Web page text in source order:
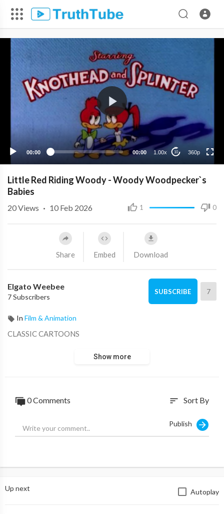
00:00 00:00 1.00x 10 360p
360p
Little Red Riding Woody - Woody Woodpecker`s
Babies
1 0
20Views · 10 Feb 2026
Share Embed Download
Elgato Weebee
7 Subscribers
SUBSCRIBE 7
In Film & Animation
CLASSIC CARTOONS
Show more
0 Comments sort Sort By
Publish
Up next Autoplay